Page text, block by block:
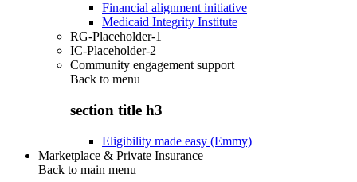
Financial alignment initiative
Medicaid Integrity Institute
RG-Placeholder-1
IC-Placeholder-2
Community engagement support
Back to menu
section title h3
Eligibility made easy (Emmy)
Marketplace & Private Insurance
Back to main menu